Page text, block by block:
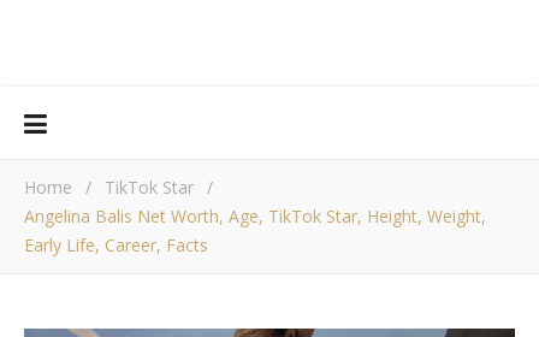
Home / TikTok Star /
Angelina Balis Net Worth, Age, TikTok Star, Height, Weight,
Early Life, Career, Facts